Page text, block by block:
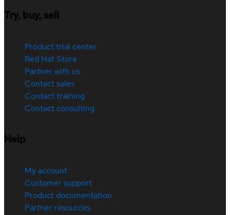
Try, buy, sell
Product trial center
Red Hat Store
Partner with us
Contact sales
Contact training
Contact consulting
Help
My account
Customer support
Product documentation
Partner resources